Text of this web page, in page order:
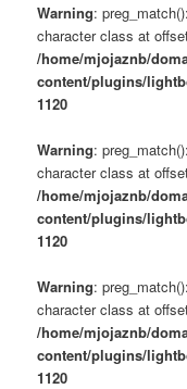
Warning:
character class at
/home/mjojaznb/
content/plugins/
1120
Warning:
character class at
/home/mjojaznb/
content/plugins/
1120
Warning:
character class at
/home/mjojaznb/
content/plugins/
1120